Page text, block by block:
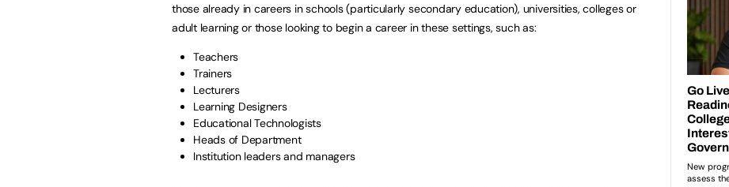
those already in careers in schools (particularly secondary education), universities, colleges or
adult learning or those looking to begin a career in these settings, such as:
Teachers
Trainers
Lecturers
Learning Designers
Educational Technologists
Heads of Department
Institution leaders and managers